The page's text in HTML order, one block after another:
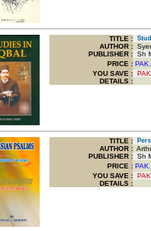
TITLE :
AUTHOR :
PUBLISHER : Sh
PRICE :
YOU SAVE :
DETAILS :
TITLE :
AUTHOR :
PUBLISHER : Sh
PRICE :
YOU SAVE :
DETAILS :